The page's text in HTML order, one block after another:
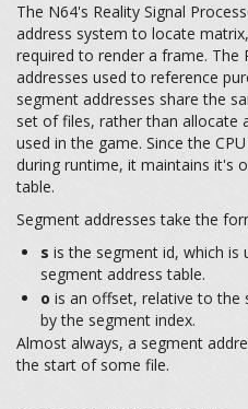
The N64's Reality Signal
address system to locate
required to render a frame. The
addresses used to reference
segment addresses share the
set of files, rather than allocate
used in the game. Since the
during runtime, it maintains it's
table.
Segment addresses take the
s is the segment id, which is
segment address table.
o is an offset, relative to
by the segment index.
Almost always, a segment
the start of some file.